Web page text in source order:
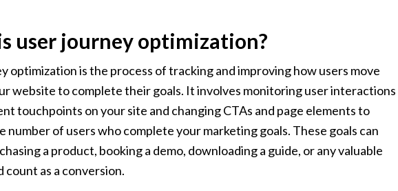
user journey optimization?
optimization is the process of tracking and improving how users move
website to complete their goals. It involves monitoring user interactions
touchpoints on your site and changing CTAs and page elements to
number of users who complete your marketing goals. These goals can
a product, booking a demo, downloading a guide, or any valuable
count as a conversion.